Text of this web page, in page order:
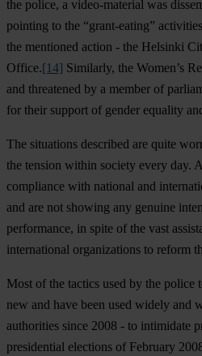
the police, a video-material was
pointing to the “grant-eating”
the mentioned action - the Helsinki
Office.[14] Similarly, the Women’s
and threatened by a member of
for their support of gender equality
The situations described are quite
the tension within society every day.
compliance with national and
and are not showing any genuine
performance, in spite of the vast
international organizations to reform
Most of the tactics used by the police
new and have been used widely and
authorities since 2008 - to intimidate
presidential elections of February